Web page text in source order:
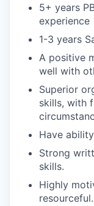
5+ years
experience
1-3 years
A positive
well with
Superior
skills, with
Have
Strong
skills.
Highly
resourceful.